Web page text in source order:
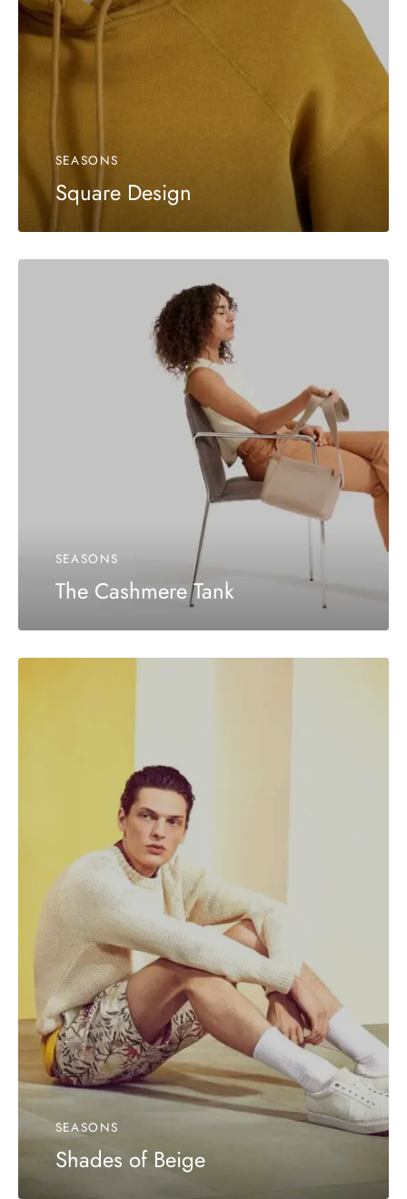
SEASONS
Square Design
SEASONS
The Cashmere Tank
SEASONS
Shades of Beige